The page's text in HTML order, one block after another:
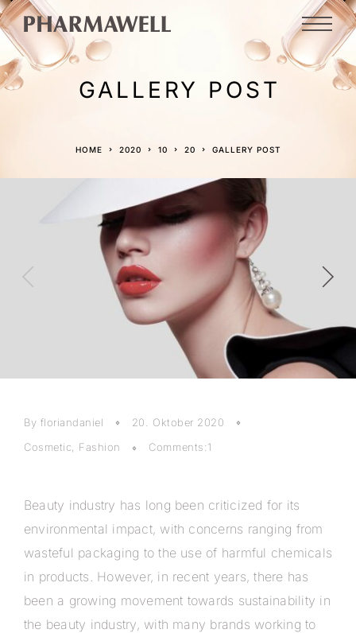
GALLERY POST
HOME 2020 10 20 GALLERY POST
By floriandaniel
20. Oktober 2020
Cosmetic, Fashion Comments:1
Beauty industry has long been criticized for its
environmental impact, with concerns ranging from
wasteful packaging to the use of harmful chemicals
in products. However, in recent years, there has
been a growing movement towards sustainability in
the beauty industry, with many brands working to